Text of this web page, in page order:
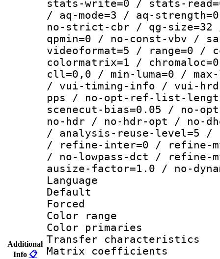
Additional
Info 📋
stats-write=0 / stats-
/ aq-mode=3 / aq-
no-strict-cbr / qg-size=32
qpmin=0 / no-const-vbv /
videoformat=5 / range=0 /
colormatrix=1 /
cll=0,0 / min-luma=0 / max-
/ vui-timing-info / vui-
pps / no-opt-ref-list-
scenecut-bias=0.05 / no-
no-hdr / no-hdr-opt / no-
/ analysis-reuse-level=5
/ refine-inter=0 / refine-
/ no-lowpass-dct / refine-
ausize-factor=1.0 / no-
Language
Default
Color
Color
Transfer
Matrix